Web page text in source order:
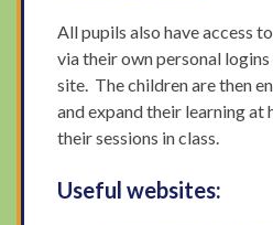
All pupils also have access
via their own personal
site. The children are then
and expand their learning at
their sessions in class.
Useful websites: